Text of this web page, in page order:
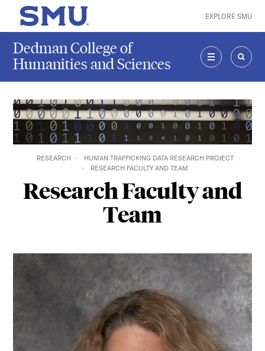
Skip to main content
SMU Home EXPLORE SMU
Dedman College of
Humanities and Sciences
MENU
RESEARCH
HUMAN TRAFFICKING DATA RESEARCH PROJECT
RESEARCH FACULTY AND TEAM
Research Faculty and
Team